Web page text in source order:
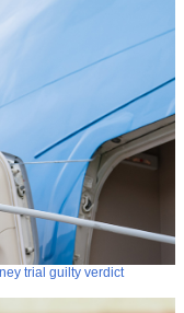
trial guilty verdict